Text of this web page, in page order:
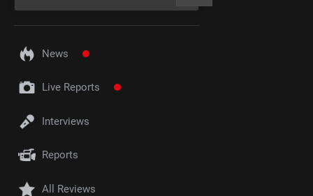
News
Live Reports
Interviews
Reports
All Reviews